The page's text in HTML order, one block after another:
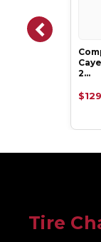
2…
Tire